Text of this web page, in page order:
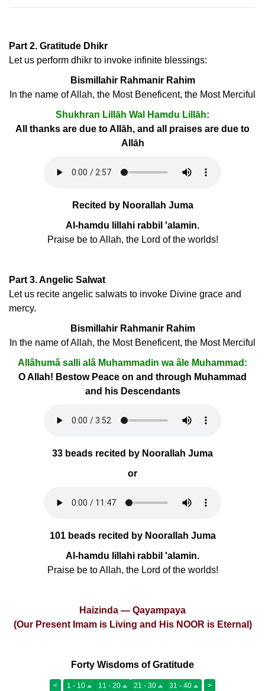
Part 2. Gratitude Dhikr
Let us perform dhikr to invoke infinite blessings:
Bismillahir Rahmanir Rahim
In the name of Allah, the Most Beneficent, the Most Merciful
Shukhran Lillāh Wal Hamdu Lillāh:
All thanks are due to Allāh, and all praises are due to
Allāh
Recited by Noorallah Juma
Al-hamdu lillahi rabbil 'alamin.
Praise be to Allah, the Lord of the worlds!
Part 3. Angelic Salwat
Let us recite angelic salwats to invoke Divine grace and
mercy.
Bismillahir Rahmanir Rahim
In the name of Allah, the Most Beneficent, the Most Merciful
Allâhumâ salli alâ Muhammadin wa âle Muhammad:
O Allah! Bestow Peace on and through Muhammad
and his Descendants
33 beads recited by Noorallah Juma
or
101 beads recited by Noorallah Juma
Al-hamdu lillahi rabbil 'alamin.
Praise be to Allah, the Lord of the worlds!
Haizinda — Qayampaya
(Our Present Imam is Living and His NOOR is Eternal)
Forty Wisdoms of Gratitude
< 1 - 10 11 - 20 21 - 30 31 - 40 >